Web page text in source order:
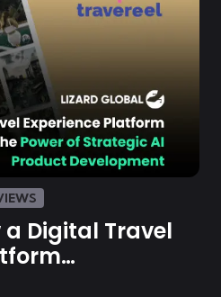
a Digital Travel
Power of